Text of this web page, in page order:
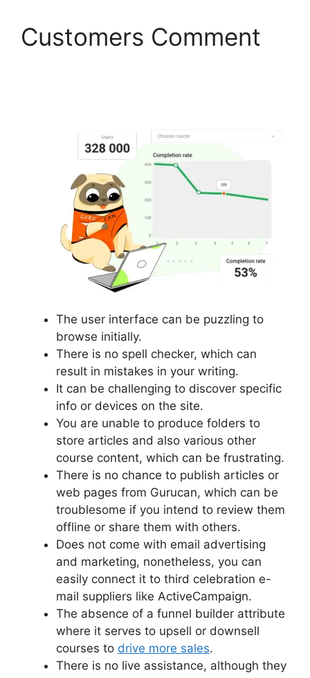
Customers Comment
The user interface can be puzzling to
browse initially.
There is no spell checker, which can
result in mistakes in your writing.
It can be challenging to discover specific
info or devices on the site.
You are unable to produce folders to
store articles and also various other
course content, which can be frustrating.
There is no chance to publish articles or
web pages from Gurucan, which can be
troublesome if you intend to review them
offline or share them with others.
Does not come with email advertising
and marketing, nonetheless, you can
easily connect it to third celebration e-
mail suppliers like ActiveCampaign.
The absence of a funnel builder attribute
where it serves to upsell or downsell
courses to drive more sales.
There is no live assistance, although they